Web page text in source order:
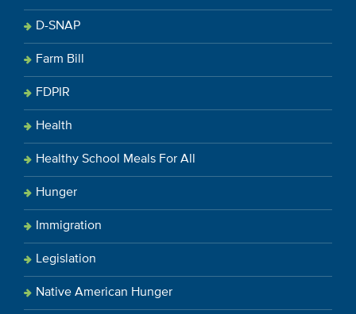
D-SNAP
Farm Bill
FDPIR
Health
Healthy School Meals For All
Hunger
Immigration
Legislation
Native American Hunger